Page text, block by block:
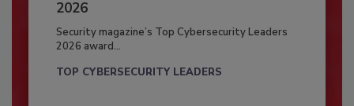
2026
Security magazine’s Top Cybersecurity Leaders
2026 award...
TOP CYBERSECURITY LEADERS